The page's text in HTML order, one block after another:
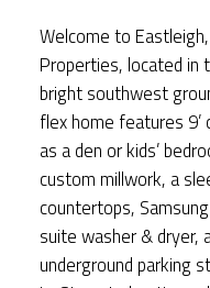
Welcome to
Properties, located in
bright southwest
flex home features 9’
as a den or kids’
custom millwork, a
countertops,
suite washer & dryer,
underground parking